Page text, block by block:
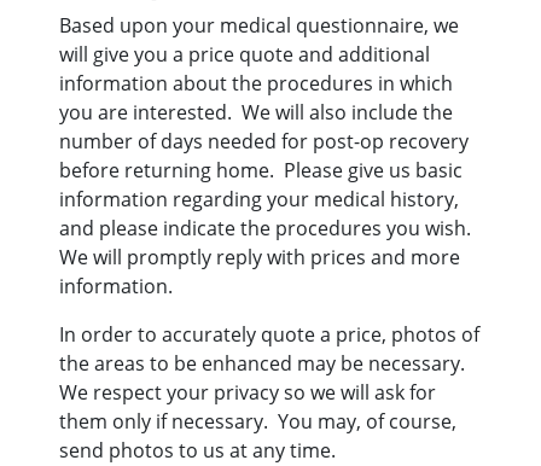
Based upon your medical questionnaire, we
will give you a price quote and additional
information about the procedures in which
you are interested. We will also include the
number of days needed for post-op recovery
before returning home. Please give us basic
information regarding your medical history,
and please indicate the procedures you wish.
We will promptly reply with prices and more
information.
In order to accurately quote a price, photos of
the areas to be enhanced may be necessary.
We respect your privacy so we will ask for
them only if necessary. You may, of course,
send photos to us at any time.